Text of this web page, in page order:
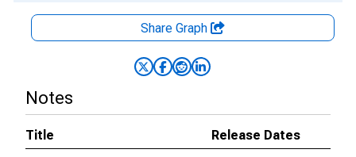
Share Graph
Notes
Title
Release Dates